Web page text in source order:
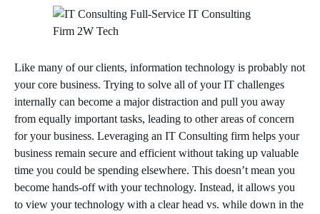
Like many of our clients, information technology is probably not
your core business. Trying to solve all of your IT challenges
internally can become a major distraction and pull you away
from equally important tasks, leading to other areas of concern
for your business. Leveraging an IT Consulting firm helps your
business remain secure and efficient without taking up valuable
time you could be spending elsewhere. This doesn’t mean you
become hands-off with your technology. Instead, it allows you
to view your technology with a clear head vs. while down in the